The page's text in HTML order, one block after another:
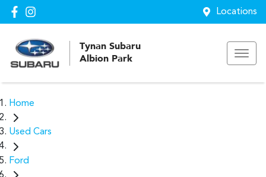
Locations
Tynan Subaru
Albion Park
Home
Used Cars
Ford